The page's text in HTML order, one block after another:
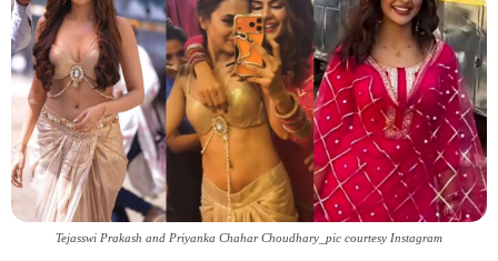
Tejasswi Prakash and Priyanka Chahar Choudhary_pic courtesy Instagram